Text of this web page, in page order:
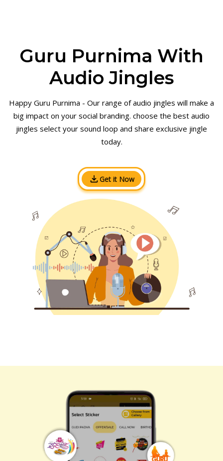
Guru Purnima With
Audio Jingles
Happy Guru Purnima - Our range of audio jingles will make a
big impact on your social branding. choose the best audio
jingles select your sound loop and share exclusive jingle
today.
Get it Now